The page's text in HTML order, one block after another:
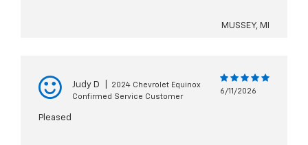
MUSSEY, MI
Judy D
2024 Chevrolet Equinox
Confirmed Service Customer
6/11/2026
Pleased